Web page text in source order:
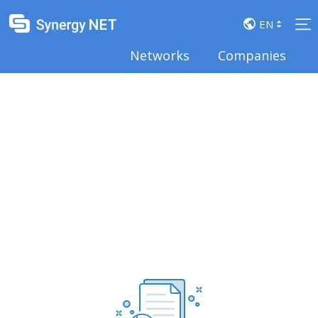
Networks Companies
EN arrow_drop_up
arrow_drop_down